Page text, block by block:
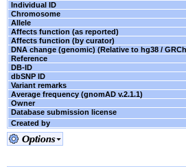
Individual ID
Chromosome
Allele
Affects function (as reported)
Affects function (by curator)
DNA change (genomic) (Relative to hg38 /
Reference
DB-ID
dbSNP ID
Variant remarks
Average frequency (gnomAD v.2.1.1)
Owner
Database submission license
Created by